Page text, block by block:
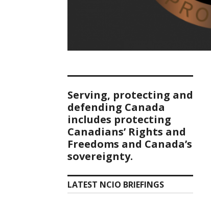
Serving, protecting and
defending Canada
includes protecting
Canadians’ Rights and
Freedoms and Canada’s
sovereignty.
LATEST NCIO BRIEFINGS